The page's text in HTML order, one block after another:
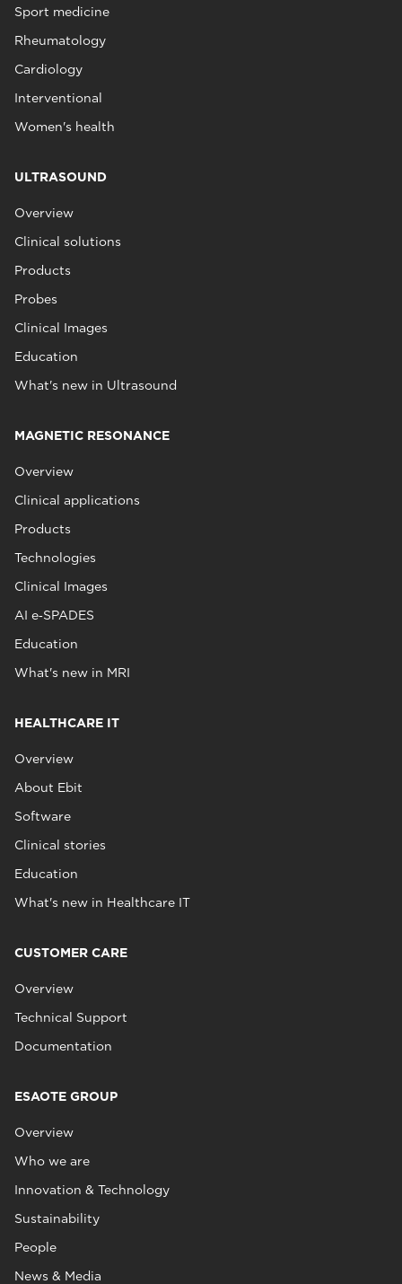
Sport medicine
Rheumatology
Cardiology
Interventional
Women's health
ULTRASOUND
Overview
Clinical solutions
Products
Probes
Clinical Images
Education
What's new in Ultrasound
MAGNETIC RESONANCE
Overview
Clinical applications
Products
Technologies
Clinical Images
AI e‑SPADES
Education
What's new in MRI
HEALTHCARE IT
Overview
About Ebit
Software
Clinical stories
Education
What's new in Healthcare IT
CUSTOMER CARE
Overview
Technical Support
Documentation
ESAOTE GROUP
Overview
Who we are
Innovation & Technology
Sustainability
People
News & Media